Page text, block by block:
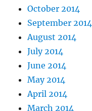
October 2014
September 2014
August 2014
July 2014
June 2014
May 2014
April 2014
March 2014